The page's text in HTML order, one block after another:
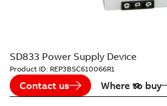
SD833 Power Supply Device
Product ID: REP3BSC610066R1
Contact us Where to buy